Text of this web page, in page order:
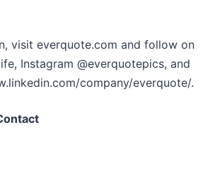
visit everquote.com and follow on
Instagram @everquotepics, and
company/everquote/.